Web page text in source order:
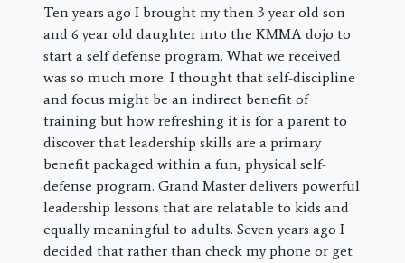
​Ten years ago I brought my then 3 year old son
and 6 year old daughter into the KMMA dojo to
start a self defense program. What we received
was so much more. I thought that self-discipline
and focus might be an indirect benefit of
training but how refreshing it is for a parent to
discover that leadership skills are a primary
benefit packaged within a fun, physical self-
defense program. Grand Master delivers powerful
leadership lessons that are relatable to kids and
equally meaningful to adults. Seven years ago I
decided that rather than check my phone or get